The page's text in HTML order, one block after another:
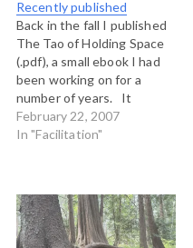
Recently published
Back in the fall I published
The Tao of Holding Space
(.pdf), a small ebook I had
been working on for a
number of years. It
seemed to get the
attention of Lyn Hartley
interview…
February 22, 2007
In "Facilitation"